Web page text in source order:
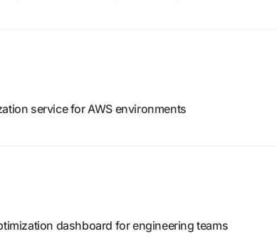
service for AWS environments
dashboard for engineering teams